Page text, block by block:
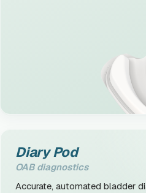
Diary Pod
OAB diagnostics
Accurate, automated bladder